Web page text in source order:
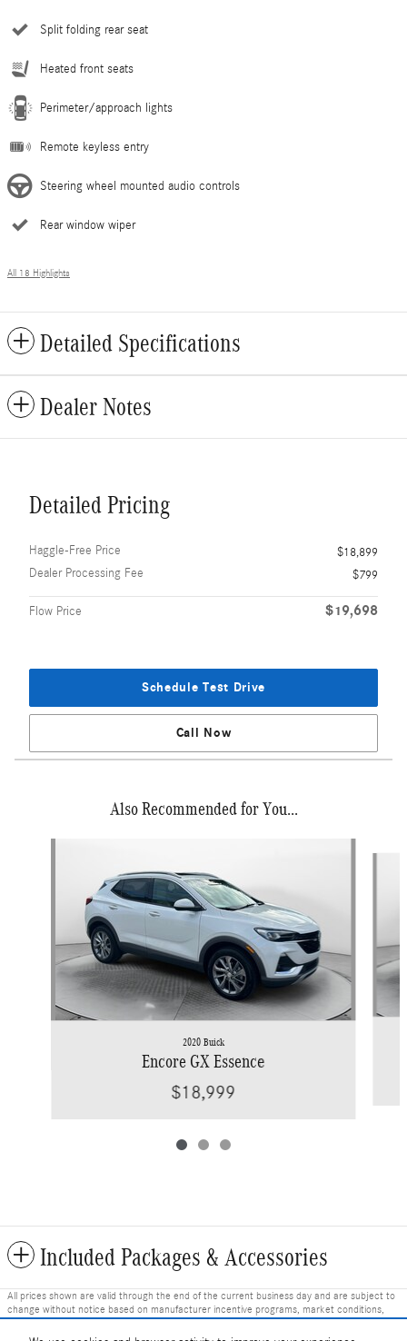
Split folding rear seat
Heated front seats
Perimeter/approach lights
Remote keyless entry
Steering wheel mounted audio controls
Rear window wiper
All 18 Highlights
Detailed Specifications
Dealer Notes
Detailed Pricing
Haggle-Free Price
$18,899
Dealer Processing Fee
$799
Flow Price $19,698
Schedule Test Drive
Call Now
Also Recommended for You...
2020 Buick
Encore GX Essence
$18,999
Included Packages & Accessories
All prices shown are valid through the end of the current business day and are subject to
change without notice based on manufacturer incentive programs, market conditions,
and vehicle availability. Prices do not include government-required fees including tax, title,
license, and registration fees, but include $799 dealer fee and other charges. Prices